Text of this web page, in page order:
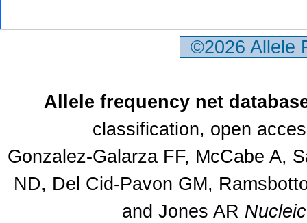
©2026
Allele frequency net
classification, open
Gonzalez-Galarza FF, McCabe A,
ND, Del Cid-Pavon GM,
and Jones AR